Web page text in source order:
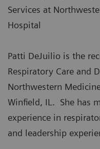
Services at
Hospital
Patti DeJuilio is the
Respiratory Care and
Northwestern
Winfield, IL. She has
experience in
and leadership